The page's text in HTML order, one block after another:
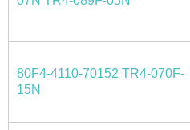
80F4-4110-70152 TR4-070F-
15N